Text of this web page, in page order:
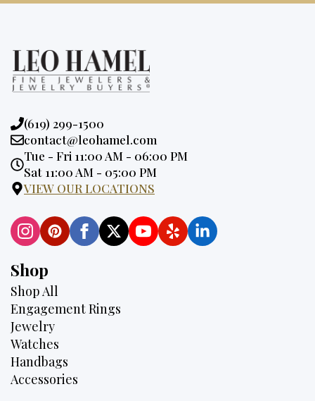
Phone:
(619) 299-1500
Email:
contact@leohamel.com
Opening
Hours:
Tue - Fri 11:00 AM - 06:00 PM
Sat 11:00 AM - 05:00 PM
VIEW OUR LOCATIONS
Shop
Shop All
Engagement Rings
Jewelry
Watches
Handbags
Accessories